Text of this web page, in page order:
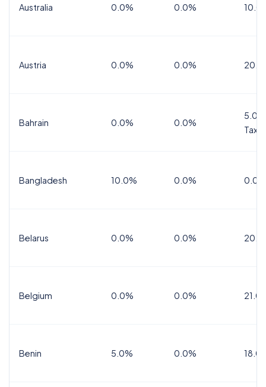
Australia 0.0% 0.0%
Austria 0.0% 0.0%
Bahrain 0.0% 0.0%
Tax
Bangladesh 10.0% 0.0% 0.0%
Belarus 0.0% 0.0%
Belgium 0.0% 0.0%
Benin 5.0% 0.0%